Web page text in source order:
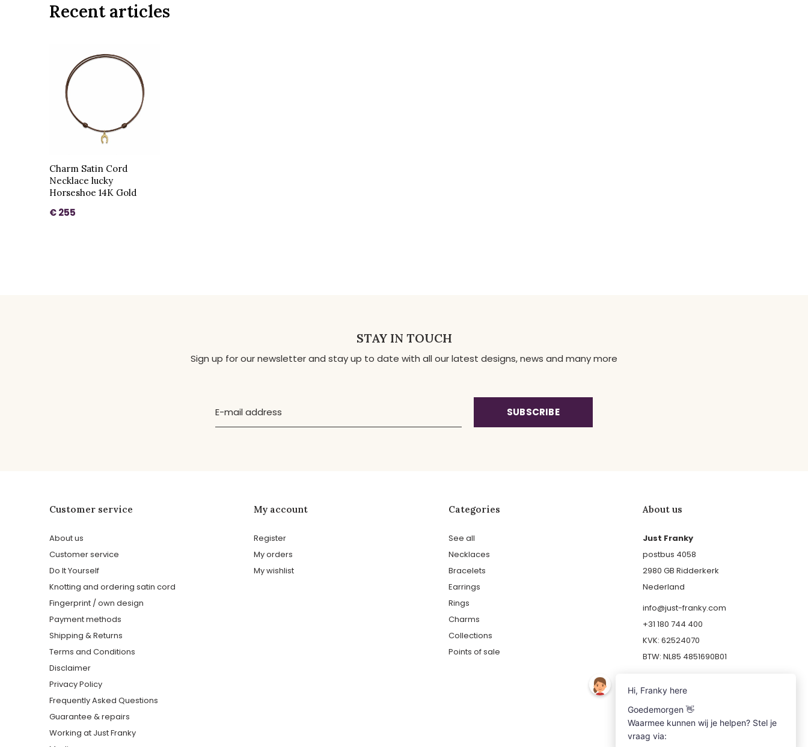
Recent articles
Charm Satin Cord
Necklace lucky
Horseshoe 14K Gold
€ 255
STAY IN TOUCH
Sign up for our newsletter and stay up to date with all our latest designs, news and many more
SUBSCRIBE
Customer service
About us
Customer service
Do It Yourself
Knotting and ordering satin cord
Fingerprint / own design
Payment methods
Shipping & Returns
Terms and Conditions
Disclaimer
Privacy Policy
Frequently Asked Questions
Guarantee & repairs
Working at Just Franky
My account
Register
My orders
My wishlist
Categories
See all
Necklaces
Bracelets
Earrings
Rings
Charms
Collections
Points of sale
About us
Just Franky
postbus 4058
2980 GB Ridderkerk
Nederland
info@just-franky.com
+31 180 744 400
KVK: 62524070
BTW: NL85 4851690B01